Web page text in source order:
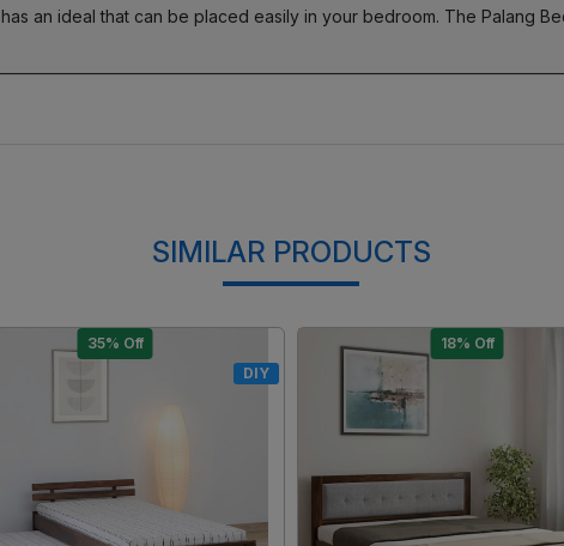
an ideal that can be placed easily in your bedroom. The Palang
SIMILAR PRODUCTS
DIY
15% Off
Loading...
17% Off
Loading...